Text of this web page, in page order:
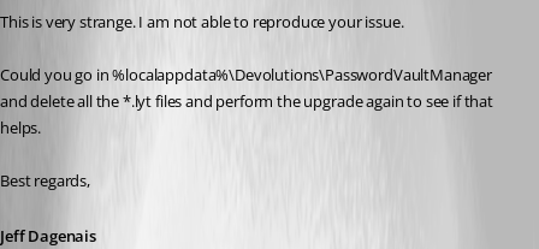
This is very strange. I am not able to reproduce your issue.
Could you go in %localappdata%\Devolutions\PasswordVaultManager
and delete all the *.lyt files and perform the upgrade again to see if that
helps.
Best regards,
Jeff Dagenais